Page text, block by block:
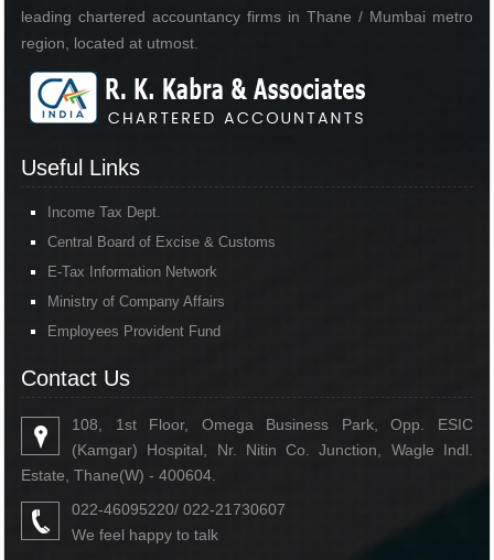
leading chartered accountancy firms in Thane / Mumbai metro
region, located at utmost.
Useful Links
Income Tax Dept.
Central Board of Excise & Customs
E-Tax Information Network
Ministry of Company Affairs
Employees Provident Fund
Contact Us
108, 1st Floor, Omega Business Park, Opp. ESIC
(Kamgar) Hospital, Nr. Nitin Co. Junction, Wagle Indl.
Estate, Thane(W) - 400604.
022-46095220/ 022-21730607
We feel happy to talk